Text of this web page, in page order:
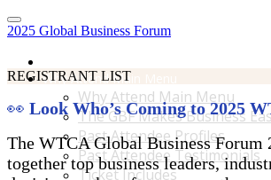
2025 Global Business Forum
Why Attend Main Menu
Why Attend Main Menu
The GBF Makes Business
Past Attendee Profiles
Past Attendee Testimonials
Ticket Includes
REGISTRANT LIST
👀 Look Who’s Coming to 2025
The WTCA Global Business Forum
together top business leaders,